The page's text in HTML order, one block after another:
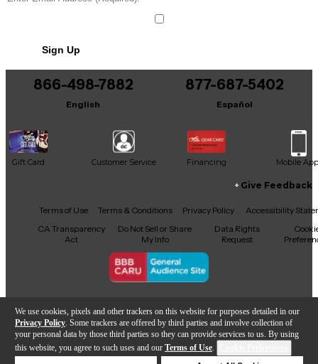
We use cookies, pixels and other trackers on this website for purposes detailed in our
Privacy Policy . Some trackers are offered by third parties and involve collection of
your personal data by those third parties so they can provide services to us. By using
this website, you agree to such uses and our Terms of Use.
Sign Up
866-498-7882
English
877-687-5402
Español
Gift Card Customer Service Financing Mobile App
Facebook
X YouTubeInstagram
TikTokThreads
Give Feedback
Terms of Use Terms & Conditions Privacy Policy
Accessibility
CA Transparency
Act
Do Not Sell or Share
My Info
Data Rights
Request
Copyright © Guitar Center Inc.